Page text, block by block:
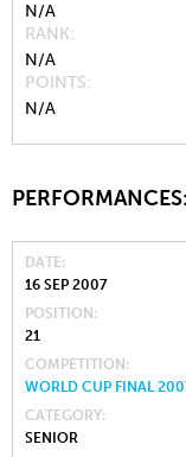
N/A
RANK
N/A
POINTS
N/A
PERFORMANCES:
DATE
16 SEP 2007
POSITION
21
COMPETITION
WORLD CUP FINAL
CATEGORY
SENIOR